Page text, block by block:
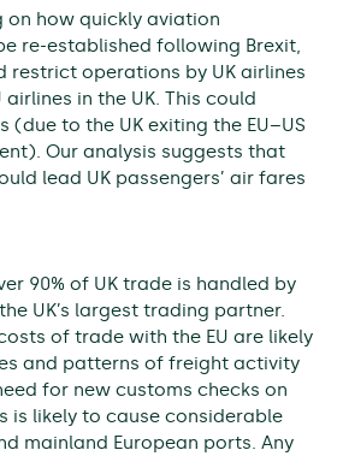
on how quickly aviation
re-established following Brexit,
restrict operations by UK airlines
airlines in the UK. This could
(due to the UK exiting the EU–US
Our analysis suggests that
lead UK passengers’ air fares
90% of UK trade is handled by
UK’s largest trading partner.
of trade with the EU are likely
and patterns of freight activity
for new customs checks on
is likely to cause considerable
mainland European ports. Any